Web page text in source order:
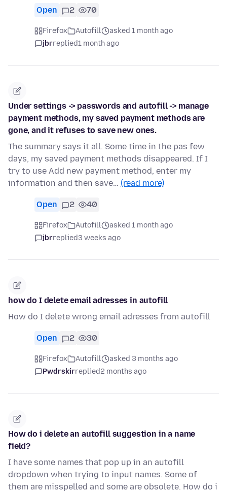
Open 2 70
Firefox Autofill
asked 1 month ago
jbrreplied1 month ago
Under settings -> passwords and autofill -> manage
payment methods, my saved payment methods are
gone, and it refuses to save new ones.
The summary says it all. Some time in the pas few
days, my saved payment methods disappeared. If I
try to use Add new payment method, enter my
information and then save… (read more)
Open 2 40
Firefox Autofill
asked 1 month ago
jbrreplied3 weeks ago
how do I delete email adresses in autofill
How do I delete wrong email adresses from autofill
Open 2 30
Firefox Autofill
asked 3 months ago
Pwdrskirreplied2 months ago
How do i delete an autofill suggestion in a name
field?
I have some names that pop up in an autofill
dropdown when trying to input names. Some of
them are misspelled and some are obsolete. How do i